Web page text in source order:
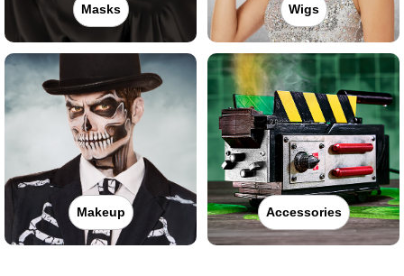
Masks Wigs
Makeup Accessories